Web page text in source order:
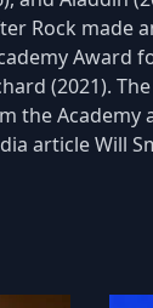
Rock made
(2021).
the
article Will